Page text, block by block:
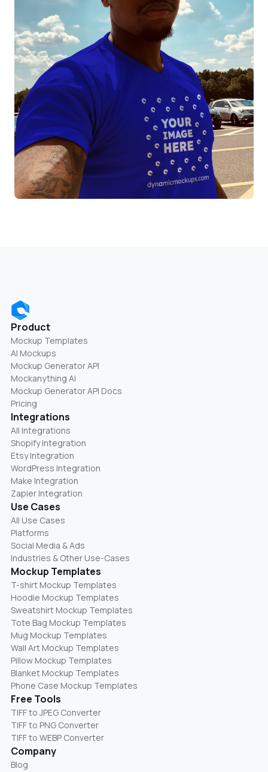
Product
Mockup Templates
AI Mockups
Mockup Generator API
Mockanything AI
Mockup Generator API Docs
Pricing
Integrations
All Integrations
Shopify Integration
Etsy Integration
WordPress Integration
Make Integration
Zapier Integration
Use Cases
All Use Cases
Platforms
Social Media & Ads
Industries & Other Use-Cases
Mockup Templates
T-shirt Mockup Templates
Hoodie Mockup Templates
Sweatshirt Mockup Templates
Tote Bag Mockup Templates
Mug Mockup Templates
Wall Art Mockup Templates
Pillow Mockup Templates
Blanket Mockup Templates
Phone Case Mockup Templates
Free Tools
TIFF to JPEG Converter
TIFF to PNG Converter
TIFF to WEBP Converter
Company
Blog